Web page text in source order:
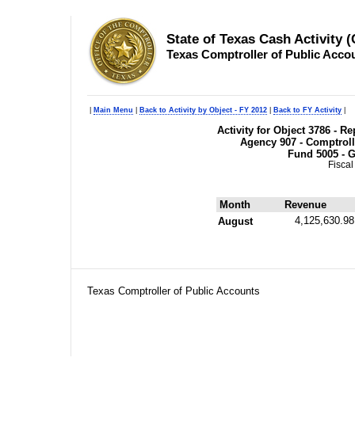
State of Texas Cash Activity
Texas Comptroller of Public
Main Menu Back to Activity by Object - FY 2012 Back to FY Activity
Activity for Object 3786 -
Agency 907 -
Fund 5005 -
Month
Revenue
August
4,125,630.98
Texas Comptroller of Public Accounts